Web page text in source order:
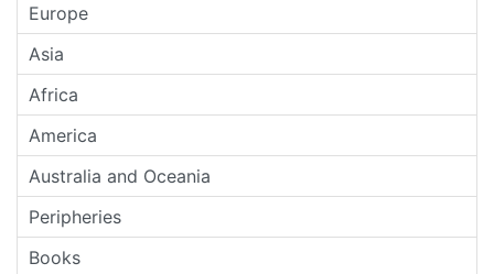
Europe
Asia
Africa
America
Australia and Oceania
Peripheries
Books